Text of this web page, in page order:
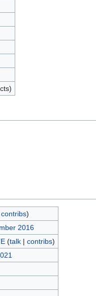
contribs)
2016
(talk| contribs)